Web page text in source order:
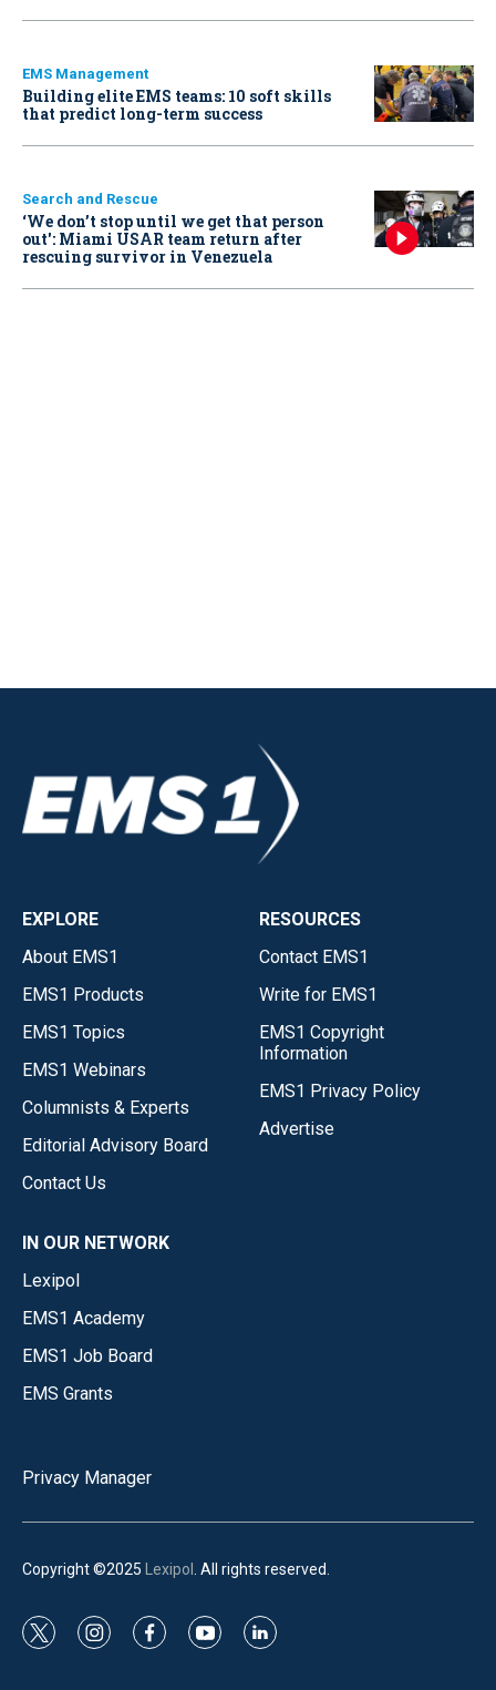
EMS Management
Building elite EMS teams: 10 soft skills
that predict long-term success
Search and Rescue
‘We don’t stop until we get that person
out': Miami USAR team return after
rescuing survivor in Venezuela
EXPLORE
About EMS1
EMS1 Products
EMS1 Topics
EMS1 Webinars
Columnists & Experts
Editorial Advisory Board
Contact Us
RESOURCES
Contact EMS1
Write for EMS1
EMS1 Copyright
Information
EMS1 Privacy Policy
Advertise
IN OUR NETWORK
Lexipol
EMS1 Academy
EMS1 Job Board
EMS Grants
Privacy Manager
Copyright ©2025 Lexipol . All rights reserved.
t
i
f
y
l